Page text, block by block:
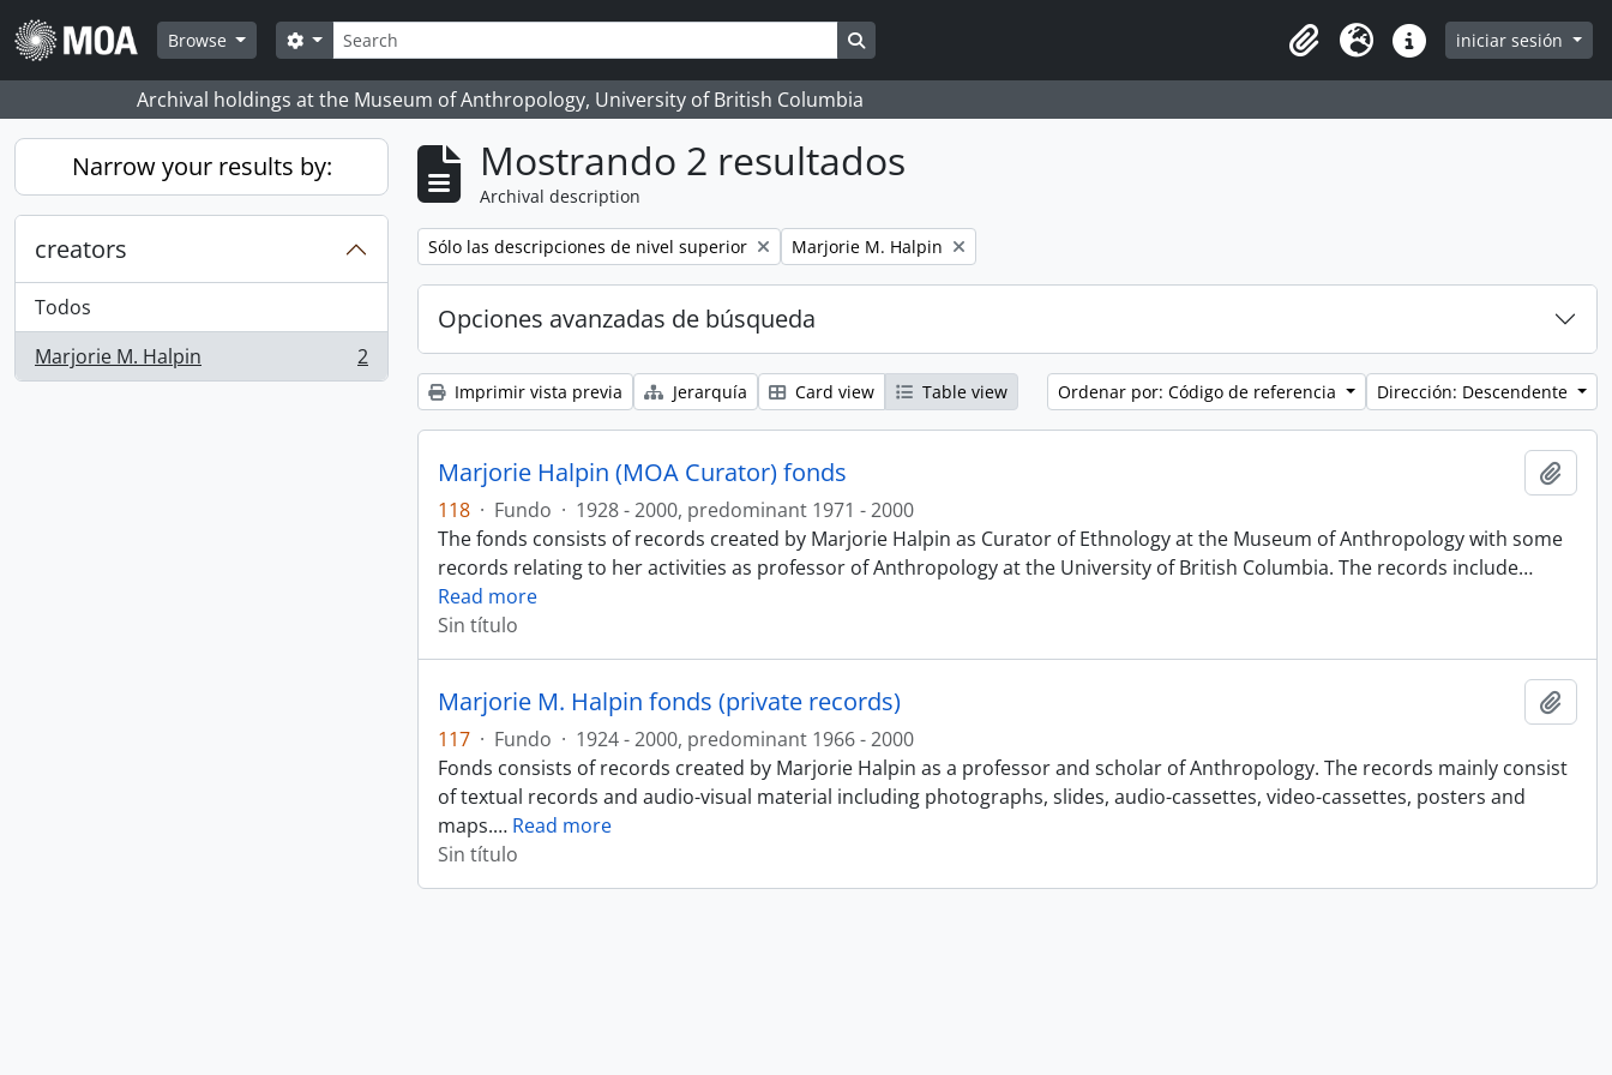
Skip to main content
Browse
Búsqueda
Search options Search in browse page
Clipboard
Idioma Enlaces rápidos
iniciar sesión
Archival holdings at the Museum of Anthropology, University of British Columbia
Narrow your results by:
creators
Todos
Marjorie M. Halpin
, 2 resultados 2
Mostrando 2 resultados
Archival description
Remove filter:
Sólo las descripciones de nivel superior Remove filter:
Marjorie M. Halpin
Opciones avanzadas de búsqueda
Imprimir vista previa Jerarquía Card view Table view Ordenar por: Código de referencia Dirección: Descendente
Marjorie Halpin (MOA Curator) fonds
118 · Fundo · 1928 - 2000, predominant 1971 - 2000
The fonds consists of records created by Marjorie Halpin as Curator of Ethnology at the Museum of Anthropology with some
records relating to her activities as professor of Anthropology at the University of British Columbia. The records include…
Read more
Sin título
Marjorie M. Halpin fonds (private records)
117 · Fundo · 1924 - 2000, predominant 1966 - 2000
Fonds consists of records created by Marjorie Halpin as a professor and scholar of Anthropology. The records mainly consist
of textual records and audio-visual material including photographs, slides, audio-cassettes, video-cassettes, posters and
maps.… Read more
Sin título